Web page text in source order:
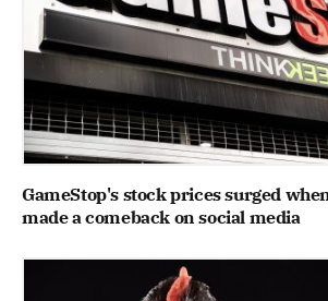
GameStop's stock prices surged
made a comeback on social media